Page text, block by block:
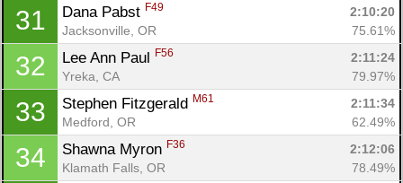
31 Dana Pabst F49
2:10:20
Jacksonville, OR
75.61%
32 Lee Ann Paul F56
2:11:24
Yreka, CA
79.97%
33 Stephen Fitzgerald M61
2:11:34
Medford, OR
62.49%
34 Shawna Myron F36
2:12:06
Klamath Falls, OR
78.49%